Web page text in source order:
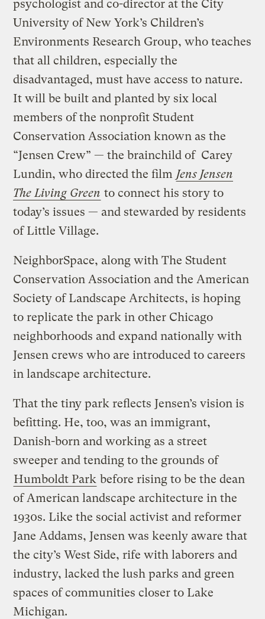
psychologist and co-director at the City
University of New York’s Children’s
Environments Research Group, who teaches
that all children, especially the
disadvantaged, must have access to nature.
It will be built and planted by six local
members of the nonprofit Student
Conservation Association known as the
“Jensen Crew” — the brainchild of Carey
Lundin, who directed the film Jens Jensen
The Living Green to connect his story to
today’s issues — and stewarded by residents
of Little Village.
NeighborSpace, along with The Student
Conservation Association and the American
Society of Landscape Architects, is hoping
to replicate the park in other Chicago
neighborhoods and expand nationally with
Jensen crews who are introduced to careers
in landscape architecture.
That the tiny park reflects Jensen’s vision is
befitting. He, too, was an immigrant,
Danish-born and working as a street
sweeper and tending to the grounds of
Humboldt Park before rising to be the dean
of American landscape architecture in the
1930s. Like the social activist and reformer
Jane Addams, Jensen was keenly aware that
the city’s West Side, rife with laborers and
industry, lacked the lush parks and green
spaces of communities closer to Lake
Michigan.